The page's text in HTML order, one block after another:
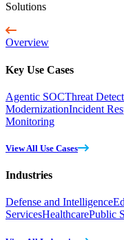
Solutions
Overview
Key Use Cases
Agentic SOCThreat
ModernizationIncident
Monitoring
View All Use Cases
Industries
Defense and Intelligence
ServicesHealthcarePublic